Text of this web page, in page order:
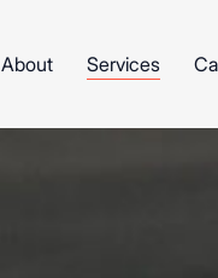
About Services